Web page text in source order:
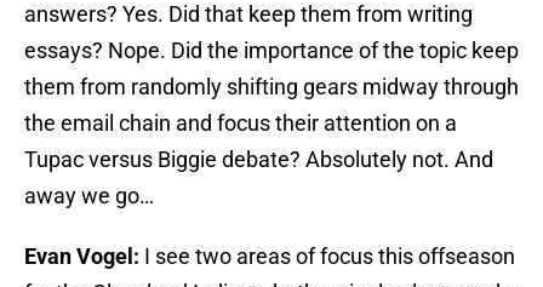
answers? Yes. Did that keep them from writing
essays? Nope. Did the importance of the topic keep
them from randomly shifting gears midway through
the email chain and focus their attention on a
Tupac versus Biggie debate? Absolutely not. And
away we go…
Evan Vogel: I see two areas of focus this offseason